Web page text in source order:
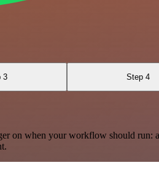
3 Step 4
when your workflow should run: